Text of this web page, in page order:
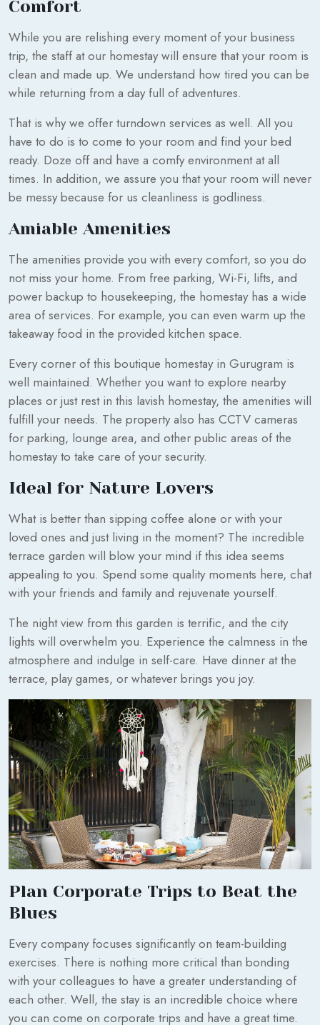
Comfort
While you are relishing every moment of your business
trip, the staff at our homestay will ensure that your room is
clean and made up. We understand how tired you can be
while returning from a day full of adventures.
That is why we offer turndown services as well. All you
have to do is to come to your room and find your bed
ready. Doze off and have a comfy environment at all
times. In addition, we assure you that your room will never
be messy because for us cleanliness is godliness.
Amiable Amenities
The amenities provide you with every comfort, so you do
not miss your home. From free parking, Wi-Fi, lifts, and
power backup to housekeeping, the homestay has a wide
area of services. For example, you can even warm up the
takeaway food in the provided kitchen space.
Every corner of this boutique homestay in Gurugram is
well maintained. Whether you want to explore nearby
places or just rest in this lavish homestay, the amenities will
fulfill your needs. The property also has CCTV cameras
for parking, lounge area, and other public areas of the
homestay to take care of your security.
Ideal for Nature Lovers
What is better than sipping coffee alone or with your
loved ones and just living in the moment? The incredible
terrace garden will blow your mind if this idea seems
appealing to you. Spend some quality moments here, chat
with your friends and family and rejuvenate yourself.
The night view from this garden is terrific, and the city
lights will overwhelm you. Experience the calmness in the
atmosphere and indulge in self-care. Have dinner at the
terrace, play games, or whatever brings you joy.
Plan Corporate Trips to Beat the
Blues
Every company focuses significantly on team-building
exercises. There is nothing more critical than bonding
with your colleagues to have a greater understanding of
each other. Well, the stay is an incredible choice where
you can come on corporate trips and have a great time.